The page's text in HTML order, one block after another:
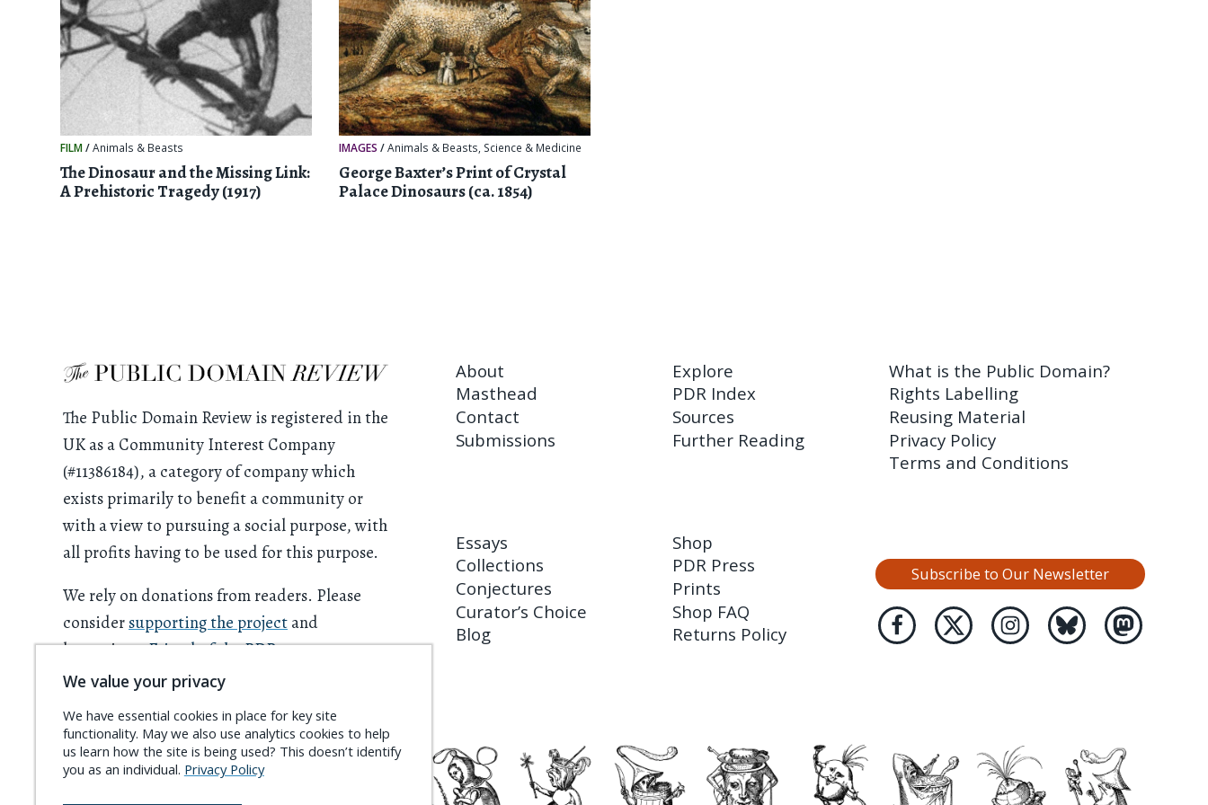
FILM/Animals & Beasts
The Dinosaur and the Missing Link:
A Prehistoric Tragedy (1917)
IMAGES /Animals & Beasts, Science & Medicine
George Baxter’s Print of Crystal
Palace Dinosaurs (ca. 1854)
The Public Domain Review is registered in the
UK as a Community Interest Company
(#11386184), a category of company which
exists primarily to benefit a community or
with a view to pursuing a social purpose, with
all profits having to be used for this purpose.
We rely on donations from readers. Please
consider supporting the project and
becoming aFriend of the PDR.
About
Masthead
Contact
Submissions
Explore
PDR Index
Sources
Further Reading
What is the Public Domain?
Rights Labelling
Reusing Material
Privacy Policy
Terms and Conditions
Essays
Collections
Conjectures
Curator’s Choice
Blog
Shop
PDR Press
Prints
Shop FAQ
Returns Policy
Subscribe to Our Newsletter
We value your privacy
We have essential cookies in place for key site
functionality. May we also use analytics cookies to help
us learn how the site is being used? This doesn’t identify
you as an individual. Privacy Policy